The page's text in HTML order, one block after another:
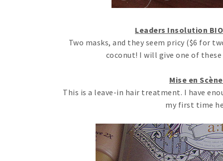
Leaders Insolution
Two masks, and they seem pricy ($6 for
coconut! I will give one of these
Mise en
This is a leave-in hair treatment. I have
my first time